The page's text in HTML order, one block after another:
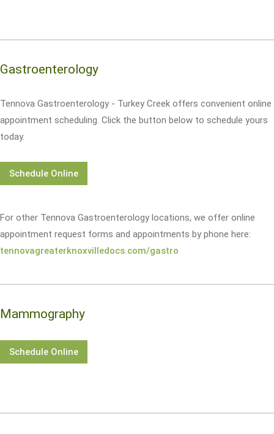
Gastroenterology
Tennova Gastroenterology - Turkey Creek offers convenient online
appointment scheduling. Click the button below to schedule yours
today.
Schedule Online
For other Tennova Gastroenterology locations, we offer online
appointment request forms and appointments by phone here:
tennovagreaterknoxvilledocs.com/gastro
Mammography
Schedule Online